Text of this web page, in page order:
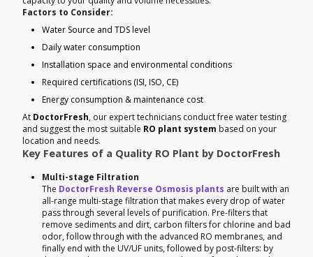
Factors to Consider:
Water Source and TDS level
Daily water consumption
Installation space and environmental conditions
Required certifications (ISI, ISO, CE)
Energy consumption & maintenance cost
At DoctorFresh, our expert technicians conduct free water testing
and suggest the most suitable RO plant system based on your
location and needs.
Key Features of a Quality RO Plant by DoctorFresh
Multi-stage Filtration
The DoctorFresh Reverse Osmosis plants are built with an
all-range multi-stage filtration that makes every drop of water
pass through several levels of purification. Pre-filters that
remove sediments and dirt, carbon filters for chlorine and bad
odor, follow through with the advanced RO membranes, and
finally end with the UV/UF units, followed by post-filters: by